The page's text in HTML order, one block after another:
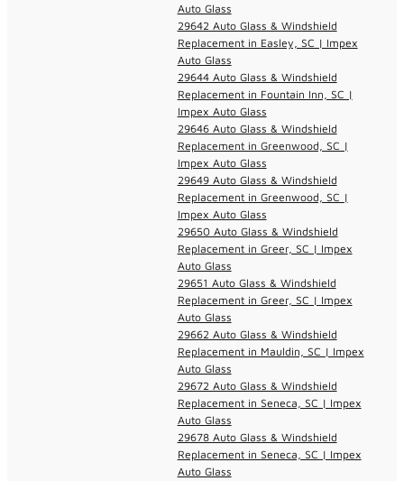
Auto Glass
29642 Auto Glass & Windshield
Replacement in Easley, SC | Impex
Auto Glass
29644 Auto Glass & Windshield
Replacement in Fountain Inn, SC |
Impex Auto Glass
29646 Auto Glass & Windshield
Replacement in Greenwood, SC |
Impex Auto Glass
29649 Auto Glass & Windshield
Replacement in Greenwood, SC |
Impex Auto Glass
29650 Auto Glass & Windshield
Replacement in Greer, SC | Impex
Auto Glass
29651 Auto Glass & Windshield
Replacement in Greer, SC | Impex
Auto Glass
29662 Auto Glass & Windshield
Replacement in Mauldin, SC | Impex
Auto Glass
29672 Auto Glass & Windshield
Replacement in Seneca, SC | Impex
Auto Glass
29678 Auto Glass & Windshield
Replacement in Seneca, SC | Impex
Auto Glass